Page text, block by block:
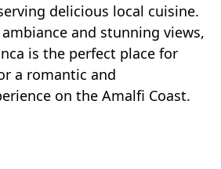
delicious local cuisine.
and stunning views,
is the perfect place for
a romantic and
on the Amalfi Coast.